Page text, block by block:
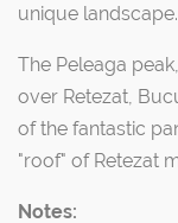
unique landscape.
The Peleaga
over Retezat,
of the fantastic
"roof" of Retezat
Notes: